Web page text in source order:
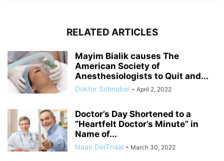
RELATED ARTICLES
Mayim Bialik causes The
American Society of
Anesthesiologists to Quit and...
Doktor Schnabel - April 2, 2022
Doctor’s Day Shortened to a
“Heartfelt Doctor’s Minute” in
Name of...
Naan DerThaal - March 30, 2022